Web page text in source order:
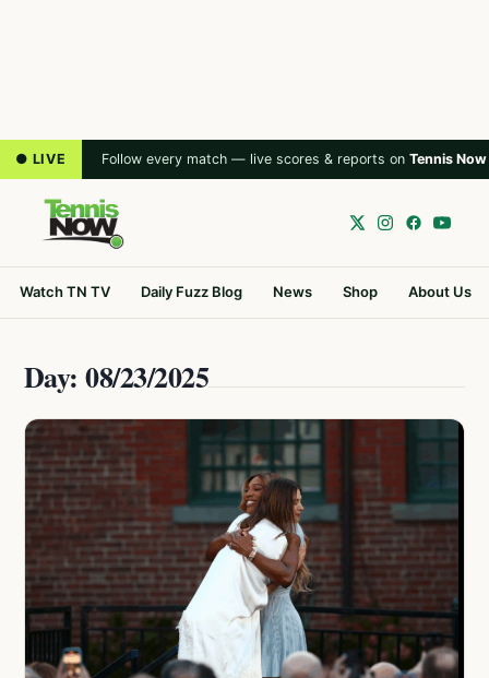
● LIVE Follow every match — live scores & reports on Tennis Now
Watch TN TV Daily Fuzz Blog News Shop About Us
Day: 08/23/2025